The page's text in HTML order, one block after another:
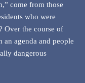
come from those
who were
Over the course of
agenda and people
dangerous